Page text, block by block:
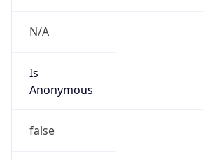
N/A
Is
Anonymous
false